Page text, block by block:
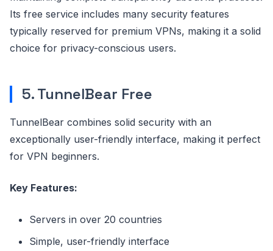
Its free service includes many security features
typically reserved for premium VPNs, making it a solid
choice for privacy-conscious users.
5. TunnelBear Free
TunnelBear combines solid security with an
exceptionally user-friendly interface, making it perfect
for VPN beginners.
Key Features:
Servers in over 20 countries
Simple, user-friendly interface